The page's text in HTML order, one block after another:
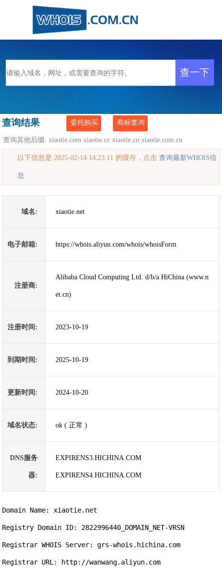
查询结果 委托购买 商标查询
查询其他后缀:xiaotie.com xiaotie.cc xiaotie.cn xiaotie.com.cn
以下信息是 2025-02-14 14:23:11 的缓存，点击查询最新WHOIS信
息
域名: xiaotie.net
电子邮箱: https://whois.aliyun.com/whois/whoisForm
注册商:
Alibaba Cloud Computing Ltd. d/b/a HiChina (www.n
et.cn)
注册时间: 2023-10-19
到期时间: 2025-10-19
更新时间: 2024-10-20
域名状态: ok ( 正常 )
DNS服务
器:
EXPIRENS3.HICHINA.COM
EXPIRENS4.HICHINA.COM
Domain Name: xiaotie.net
Registry Domain ID: 2822996440_DOMAIN_NET-VRSN
Registrar WHOIS Server: grs-whois.hichina.com
Registrar URL: http://wanwang.aliyun.com